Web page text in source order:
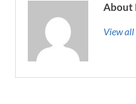
About
View